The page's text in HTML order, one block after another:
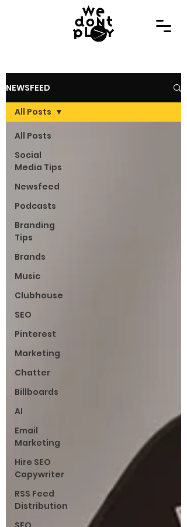
NEWSFEED
All Posts
Social
Media Tips
Newsfeed
Podcasts
Branding
Tips
Brands
Music
Clubhouse
SEO
Pinterest
Marketing
Chatter
Billboards
AI
Email
Marketing
Hire SEO
Copywriter
RSS Feed
Distribution
All Posts